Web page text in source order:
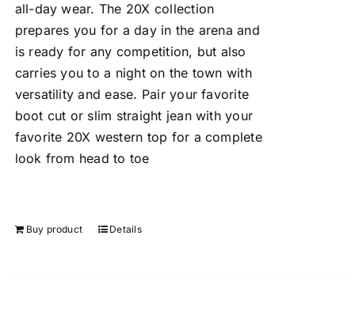
all-day wear. The 20X collection
prepares you for a day in the arena and
is ready for any competition, but also
carries you to a night on the town with
versatility and ease. Pair your favorite
boot cut or slim straight jean with your
favorite 20X western top for a complete
look from head to toe
Buy product Details